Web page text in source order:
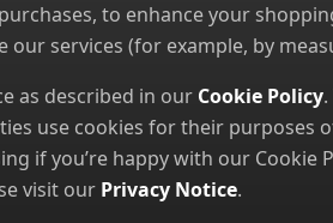
to enhance your
services (for example, by
as described in our Cookie Policy
use cookies for their purposes
if you’re happy with our Cookie
visit our Privacy Notice.